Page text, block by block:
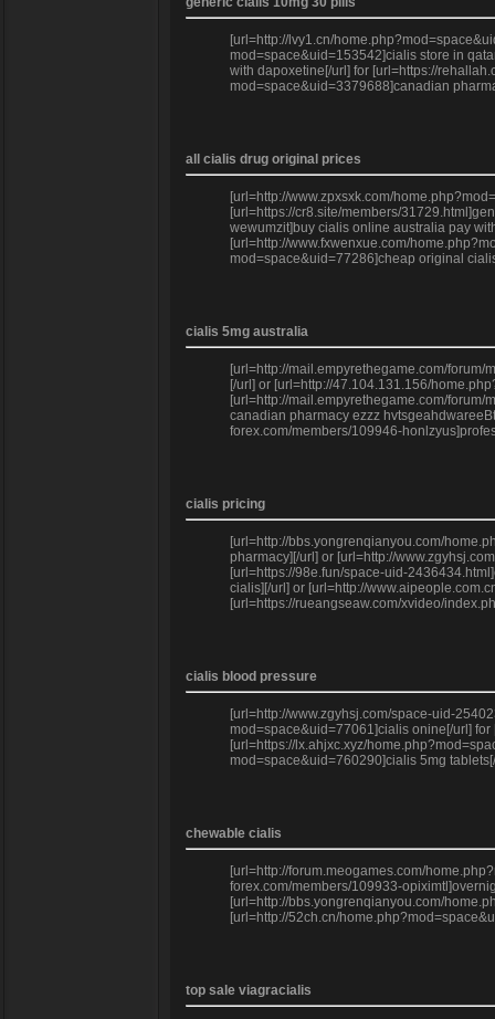
[url=http://lvy1.cn/
mod=space&uid=153542]cialis store in
with dapoxetine[/url] for [url=https://
mod=space&uid=3379688]canadian
all cialis drug original prices
[url=http://www.zpxsxk.com/
[url=https://cr8.site/members/
wewumzit]buy cialis online australia pay
[url=http://www.fxwenxue.com/
mod=space&uid=77286]cheap original
cialis 5mg australia
[url=http://mail.empyrethegame.com/
[/url] or [url=http://47.104.131.156/
[url=http://mail.empyrethegame.com/
canadian pharmacy ezzz
forex.com/members/109946-
cialis pricing
[url=http://bbs.yongrenqianyou.com/
pharmacy][/url] or [url=http://
[url=https://98e.fun/space-uid-
cialis][/url] or [url=http://
[url=https://rueangseaw.com/xvideo/
cialis blood pressure
[url=http://www.zgyhsj.com/space-uid-
mod=space&uid=77061]cialis onine[/url]
[url=https://lx.ahjxc.xyz/
mod=space&uid=760290]cialis 5mg
chewable cialis
[url=http://forum.meogames.com/
forex.com/members/109933-
[url=http://bbs.yongrenqianyou.com/
[url=http://52ch.cn/
top sale viagracialis